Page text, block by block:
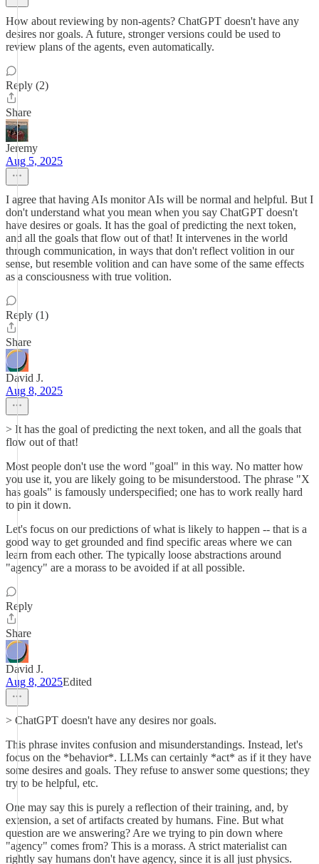
How about reviewing by non-agents? ChatGPT doesn't have any
desires nor goals. A future, stronger versions could be used to
review plans of the agents, even automatically.
Reply (2)
Share
Jeremy
Aug 5, 2025
I agree that having AIs monitor AIs will be normal and helpful. But I
don't understand what you mean when you say ChatGPT doesn't
have desires or goals. It has the goal of predicting the next token,
and all the goals that flow out of that! It intervenes in the world
through communication, in ways that don't reflect volition in our
sense, but resemble volition and can have some of the same effects
as a consciousness with true volition.
Reply (1)
Share
David J.
Aug 8, 2025
> It has the goal of predicting the next token, and all the goals that
flow out of that!
Most people don't use the word "goal" in this way. No matter how
you use it, you are likely going to be misunderstood. The phrase "X
has goals" is famously underspecified; one has to work really hard
to pin it down.
Let's focus on our predictions of what is likely to happen -- that is a
good way to get grounded and find specific areas where we can
learn from each other. The typically loose abstractions around
"agency" are a morass to be avoided if at all possible.
Reply
Share
David J.
Aug 8, 2025Edited
> ChatGPT doesn't have any desires nor goals.
This phrase invites confusion and misunderstandings. Instead, let's
focus on the *behavior*. LLMs can certainly *act* as if it they have
some desires and goals. They refuse to answer some questions; they
try to be helpful, etc.
One may say this is purely a reflection of their training, and, by
extension, a set of artifacts created by humans. Fine. But what
question are we answering? Are we trying to pin down where
"agency" comes from? This is a morass. A strict materialist can
rightly say humans don't have agency, since it is all just physics.